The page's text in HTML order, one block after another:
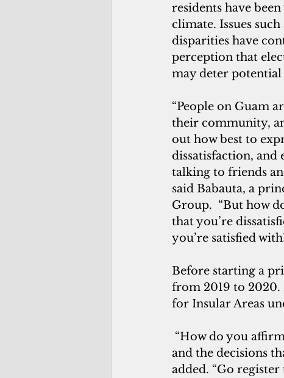
residents have
climate. Issues
disparities have
perception that
may deter
“People on Guam
their community,
out how best to
dissatisfaction, and
talking to friends
said Babauta, a
Group.  “But how
that you’re
you’re satisfied
Before starting a
from 2019 to 2020.
for Insular Areas
“How do you
and the decisions
added. “Go